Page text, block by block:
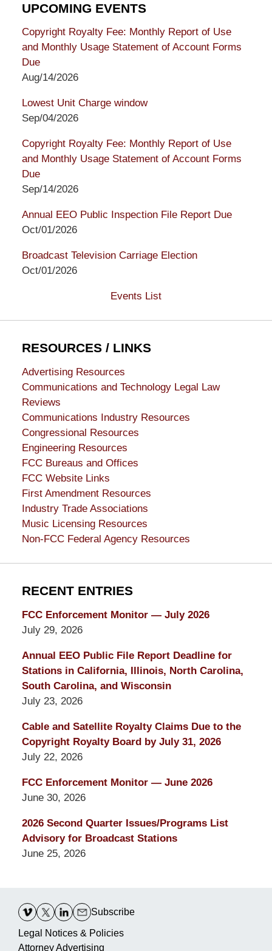
UPCOMING EVENTS
Copyright Royalty Fee: Monthly Report of Use
and Monthly Usage Statement of Account Forms
Due
Aug/14/2026
Lowest Unit Charge window
Sep/04/2026
Copyright Royalty Fee: Monthly Report of Use
and Monthly Usage Statement of Account Forms
Due
Sep/14/2026
Annual EEO Public Inspection File Report Due
Oct/01/2026
Broadcast Television Carriage Election
Oct/01/2026
Events List
RESOURCES / LINKS
Advertising Resources
Communications and Technology Legal Law
Reviews
Communications Industry Resources
Congressional Resources
Engineering Resources
FCC Bureaus and Offices
FCC Website Links
First Amendment Resources
Industry Trade Associations
Music Licensing Resources
Non-FCC Federal Agency Resources
RECENT ENTRIES
FCC Enforcement Monitor — July 2026
July 29, 2026
Annual EEO Public File Report Deadline for
Stations in California, Illinois, North Carolina,
South Carolina, and Wisconsin
July 23, 2026
Cable and Satellite Royalty Claims Due to the
Copyright Royalty Board by July 31, 2026
July 22, 2026
FCC Enforcement Monitor — June 2026
June 30, 2026
2026 Second Quarter Issues/Programs List
Advisory for Broadcast Stations
June 25, 2026
Information
Subscribe
Legal Notices & Policies
Attorney Advertising